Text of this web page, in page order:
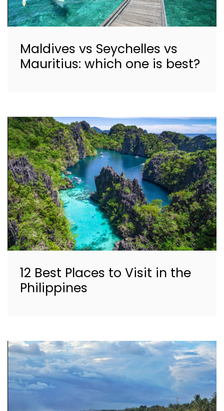
Maldives vs Seychelles vs
Mauritius: which one is best?
12 Best Places to Visit in the
Philippines